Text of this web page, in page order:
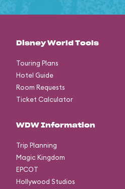
Disney World Tools
Touring Plans
Hotel Guide
Room Requests
Ticket Calculator
WDW Information
Trip Planning
Magic Kingdom
EPCOT
Hollywood Studios